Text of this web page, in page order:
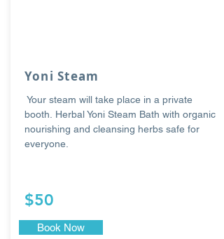
Yoni Steam
Your steam will take place in a private
booth. Herbal Yoni Steam Bath with organic
nourishing and cleansing herbs safe for
everyone.
$50
Book Now